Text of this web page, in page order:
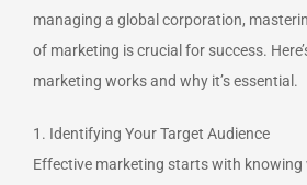
managing a global corporation,
of marketing is crucial for success.
marketing works and why it’s essential.
1. Identifying Your Target Audience
Effective marketing starts with knowing